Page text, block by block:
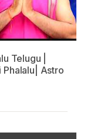
Telugu |
Phalalu| Astro